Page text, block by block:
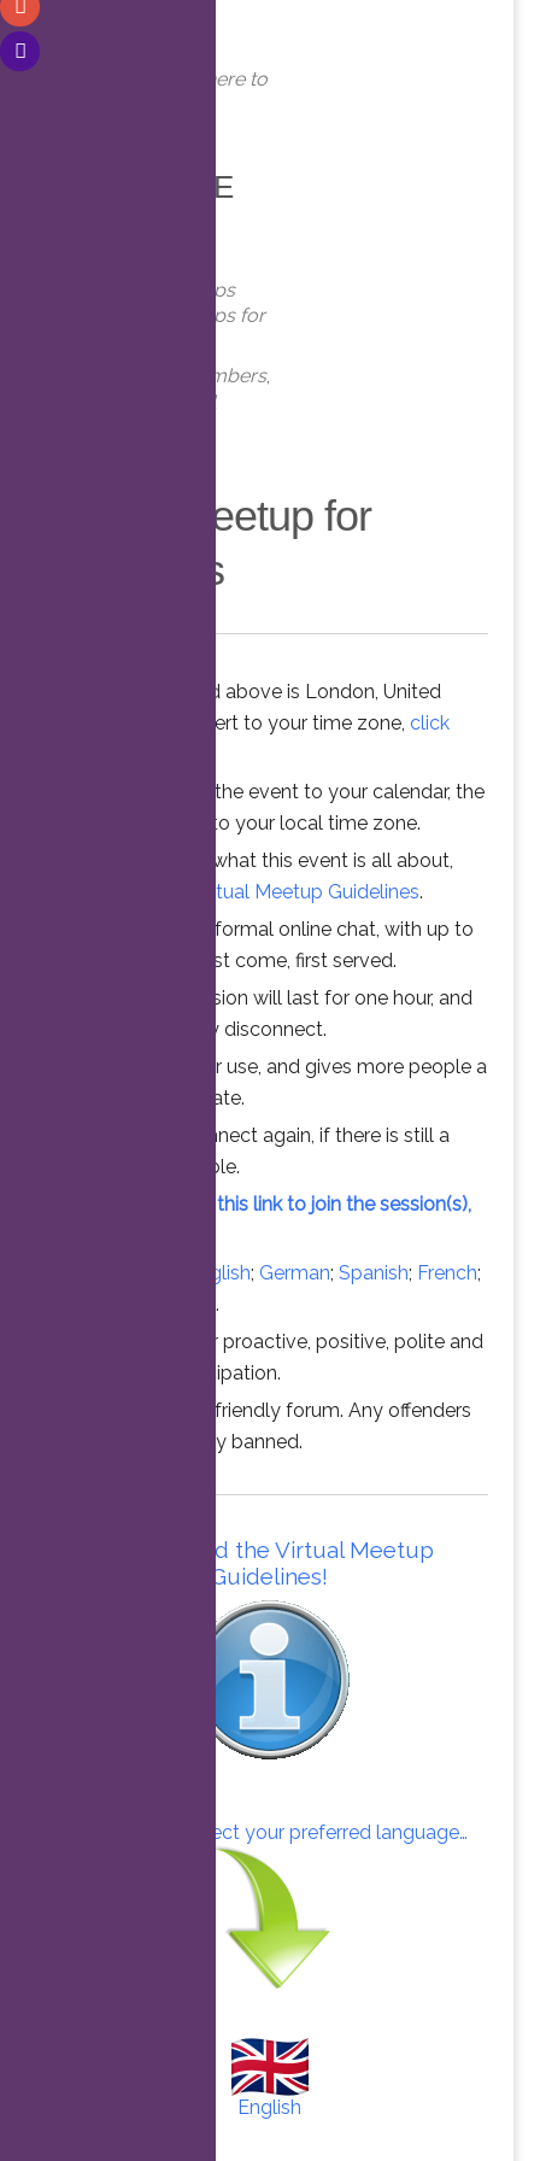
Online. Click here to
EVENT TYPE
Virtual Meetups
Virtual Meetups for
Members,
Virtual Meetup for
Members
The time stated above is London, United
Kingdom. To convert to your time zone, click
When you add the event to your calendar, the
time is converted to your local time zone.
To understand what this event is all about,
Virtual Meetup Guidelines.
Join us for an informal online chat, with up to
25 participants. First come, first served.
Your online session will last for one hour, and
then automatically disconnect.
This ensures fair use, and gives more people a
chance to participate.
Feel free to connect again, if there is still a
vacant slot available.
Simply click on this link to join the session(s),
English; German; Spanish; French;
.
Thanks for your proactive, positive, polite and
professional participation.
This is a family friendly forum. Any offenders
will be permanently banned.
Please read the Virtual Meetup
Guidelines!
Click here to select your preferred language…
English